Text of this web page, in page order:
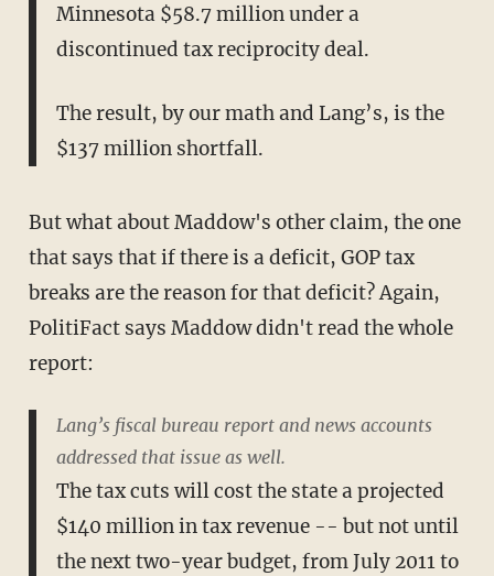
Minnesota $58.7 million under a
discontinued tax reciprocity deal.
The result, by our math and Lang’s, is the
$137 million shortfall.
But what about Maddow's other claim, the one
that says that if there is a deficit, GOP tax
breaks are the reason for that deficit? Again,
PolitiFact says Maddow didn't read the whole
report:
Lang’s fiscal bureau report and news accounts
addressed that issue as well.
The tax cuts will cost the state a projected
$140 million in tax revenue -- but not until
the next two-year budget, from July 2011 to